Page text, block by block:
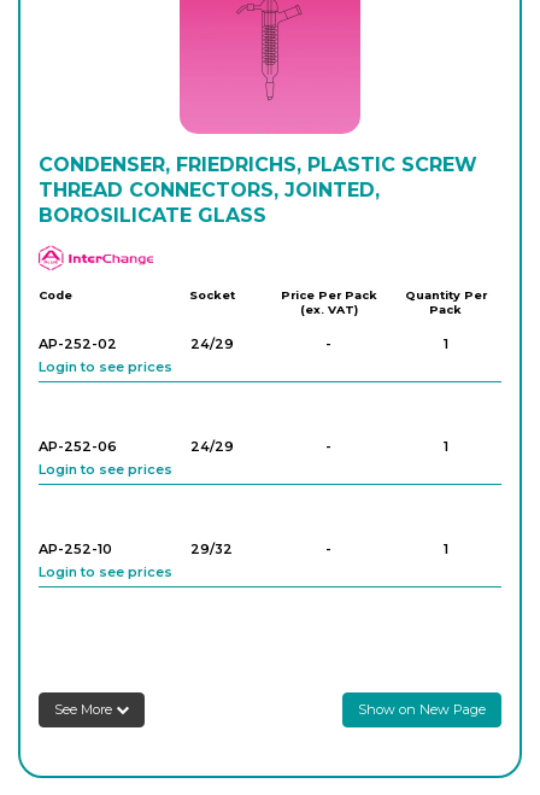
CONDENSER, FRIEDRICHS, PLASTIC SCREW
THREAD CONNECTORS, JOINTED,
BOROSILICATE GLASS
APlus
Code Socket
Price Per Pack
(ex. VAT)
Quantity Per
Pack
AP-252-02 24/29 -
1
Login to see prices
AP-252-06 24/29 -
1
Login to see prices
AP-252-10 29/32 -
1
Login to see prices
See More Show on New Page